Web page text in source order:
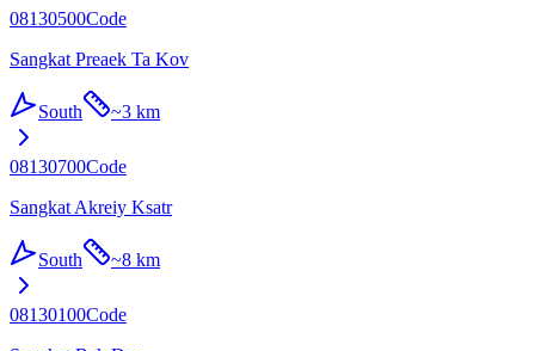
08130500Code
Sangkat Preaek Ta Kov
South ~3 km
08130700Code
Sangkat Akreiy Ksatr
South ~8 km
08130100Code